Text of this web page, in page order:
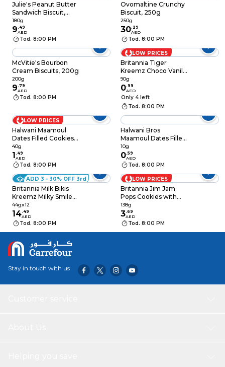
Julie's Peanut Butter
Sandwich Biscuit,
180g
180g
9.49
AED
Tod. 8:00 PM
Ovomaltine Crunchy
Biscuit, 250g
250g
30. 29
AED
Tod. 8:00 PM
McVitie's Bourbon
Cream Biscuits, 200g
200g
9.79
AED
Tod. 8:00 PM
LOW PRICES
Britannia Tiger
Kreemz Choco Vanilla
Biscuits 90g
90g
0.99
AED
Only 4 left
Tod. 8:00 PM
LOW PRICES
Halwani Maamoul
Dates Filled Cookies,
40g
40g
1.49
AED
Tod. 8:00 PM
Halwani Bros
Maamoul Dates Filled
Small Cookies, 10g
10g
0.59
AED
Tod. 8:00 PM
ADD 3 - 30% OFF 3rd
Britannia Milk Bikis
Kreemz Milky Smiley
Sandwich Biscuits,
44g, Pack of 12
44gx12
14.49
AED
Tod. 8:00 PM
LOW PRICES
Britannia Jim Jam
Pops Cookies with
Vanilla Crème and
Jammy Center, 138g
138g
3.69
AED
Tod. 8:00 PM
Stay in touch with us